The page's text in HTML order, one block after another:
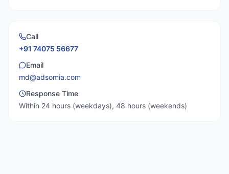
Call
+91 74075 56677
Email
md@adsomia.com
Response Time
Within 24 hours (weekdays), 48 hours (weekends)